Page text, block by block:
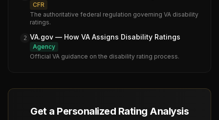
CFR
The authoritative federal regulation governing VA disability
ratings.
2 VA.gov — How VA Assigns Disability Ratings
Agency
Official VA guidance on the disability rating process.
Get a Personalized Rating Analysis